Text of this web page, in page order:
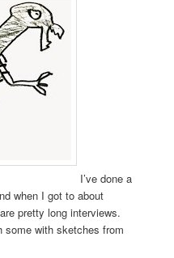
I’ve done a
when I got to about
pretty long interviews.
some with sketches from